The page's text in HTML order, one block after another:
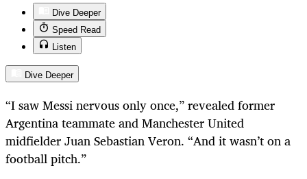
Dive Deeper
Speed Read
Listen
Dive Deeper
“I saw Messi nervous only once,” revealed former
Argentina teammate and Manchester United
midfielder Juan Sebastian Veron. “And it wasn’t on a
football pitch.”